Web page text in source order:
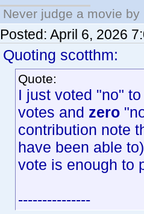
Never judge a movie
Posted: April 6, 2026
Quoting scotthm:
Quote:
I just voted "no"
votes and zero
contribution note
have been able
vote is enough to
---------------